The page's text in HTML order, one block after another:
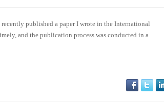
published a paper I wrote in the International
and the publication process was conducted in a